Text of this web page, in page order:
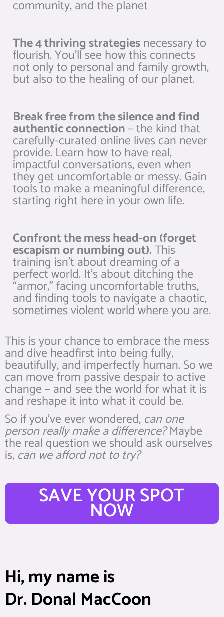
community, and the planet
The 4 thriving strategiesnecessary to
flourish. You’ll see how this connects
not only to personal and family growth,
but also to the healing of our planet.
Break free from the silence and find
authentic connection– the kind that
carefully-curated online lives can never
provide. Learn how to have real,
impactful conversations, even when
they get uncomfortable or messy. Gain
tools to make a meaningful difference,
starting right here in your own life.
Confront the mess head-on (forget
escapism or numbing out).This
training isn’t about dreaming of a
perfect world. It’s about ditching the
“armor,” facing uncomfortable truths,
and finding tools to navigate a chaotic,
sometimes violent world where you are.
This is your chance to embrace the mess
and dive headfirst into being fully,
beautifully, and imperfectly human. So we
can move from passive despair to active
change – and see the world for what it is
and reshape it into what it could be.
So if you’ve ever wondered, can one
person really make a difference?Maybe
the real question we should ask ourselves
is, can we afford not to try?
SAVE YOUR SPOT
NOW
Hi, my name is
Dr. Donal MacCoon